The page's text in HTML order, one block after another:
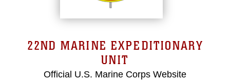
22ND MARINE EXPEDITIONARY
UNIT
Official U.S. Marine Corps Website